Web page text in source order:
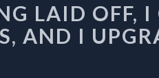
LAID OFF,
AND I